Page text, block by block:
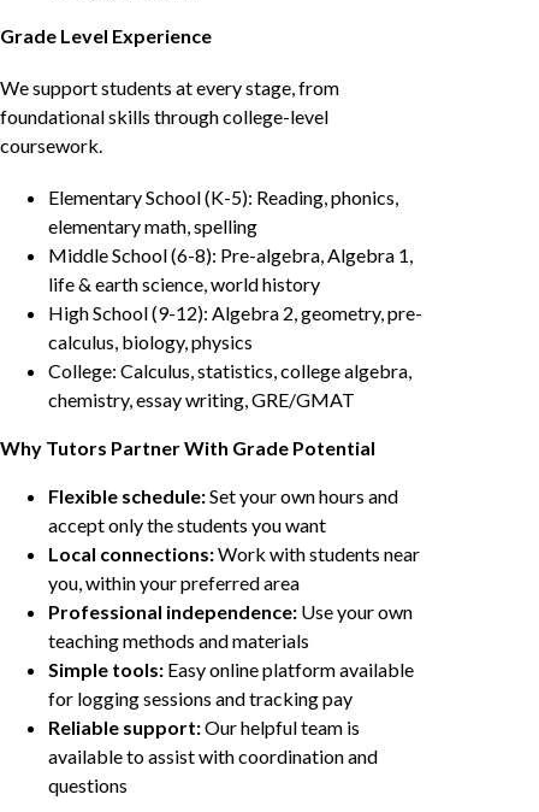
Grade Level Experience
We support students at every stage, from
foundational skills through college-level
coursework.
Elementary School (K-5): Reading, phonics,
elementary math, spelling
Middle School (6-8): Pre-algebra, Algebra 1,
life & earth science, world history
High School (9-12): Algebra 2, geometry, pre-
calculus, biology, physics
College: Calculus, statistics, college algebra,
chemistry, essay writing, GRE/GMAT
Why Tutors Partner With Grade Potential
Flexible schedule:Set your own hours and
accept only the students you want
Local connections:Work with students near
you, within your preferred area
Professional independence: Use your own
teaching methods and materials
Simple tools: Easy online platform available
for logging sessions and tracking pay
Reliable support:Our helpful team is
available to assist with coordination and
questions